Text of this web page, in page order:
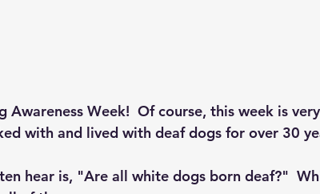
Awareness Week!  Of course, this week is
with and lived with deaf dogs for over 30
hear is, "Are all white dogs born deaf?"